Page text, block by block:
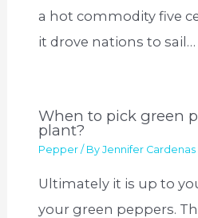
a hot commodity five
it drove nations to sail…
When to pick green
plant?
Pepper / ByJennifer Cardenas
Ultimately it is up to
your green peppers.